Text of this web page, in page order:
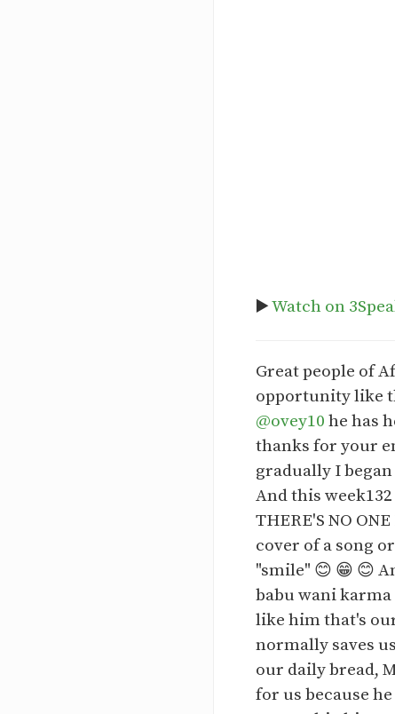
▶️Watch on
Great people of
opportunity like
@ovey10 he has
thanks for your
gradually I
And this
THERE'S NO
cover of a song
"smile" 😊 😁 😊
babu wani karma
like him that's
normally saves
our daily bread,
for us because